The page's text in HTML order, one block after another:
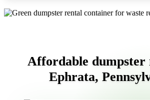
Affordable dumpster
Ephrata,